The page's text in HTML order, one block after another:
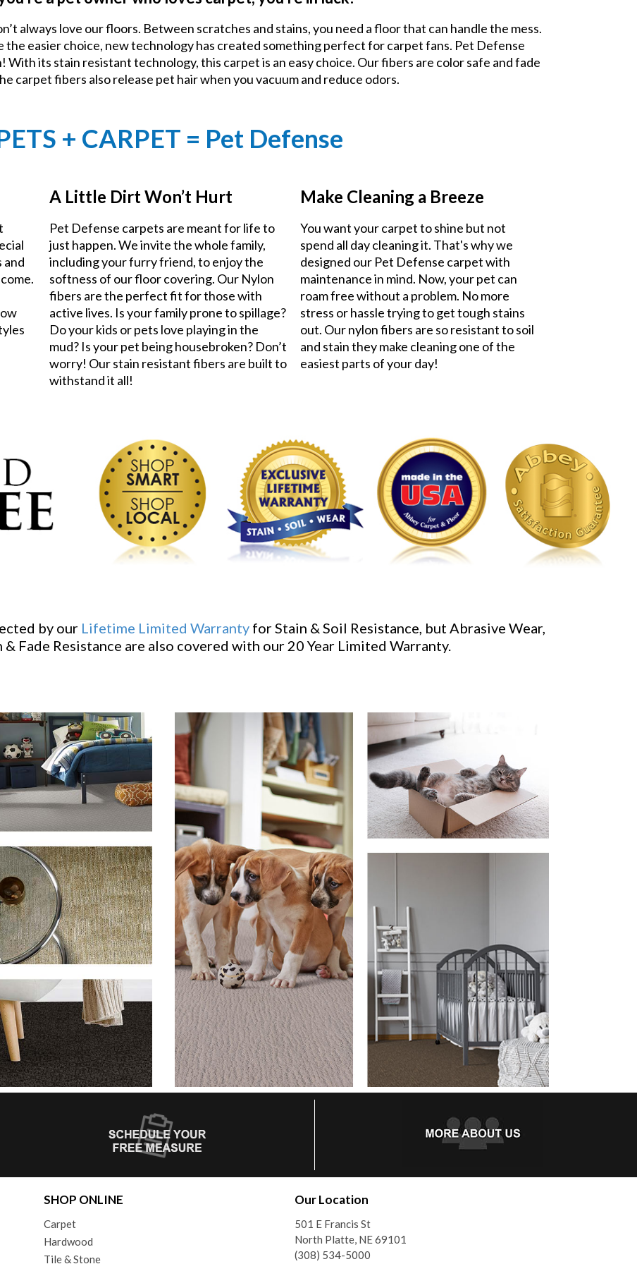
always love our floors. Between scratches and stains, you need a floor that can handle the mess.
the easier choice, new technology has created something perfect for carpet fans. Pet Defense
its stain resistant technology, this carpet is an easy choice. Our fibers are color safe and fade
carpet fibers also release pet hair when you vacuum and reduce odors.
+ CARPET = Pet Defense
and
A Little Dirt Won’t Hurt
Pet Defense carpets are meant for life to
just happen. We invite the whole family,
including your furry friend, to enjoy the
softness of our floor covering. Our Nylon
fibers are the perfect fit for those with
active lives. Is your family prone to spillage?
Do your kids or pets love playing in the
mud? Is your pet being housebroken? Don’t
worry! Our stain resistant fibers are built to
withstand it all!
Make Cleaning a Breeze
You want your carpet to shine but not
spend all day cleaning it. That's why we
designed our Pet Defense carpet with
maintenance in mind. Now, your pet can
roam free without a problem. No more
stress or hassle trying to get tough stains
out. Our nylon fibers are so resistant to soil
and stain they make cleaning one of the
easiest parts of your day!
by our Lifetime Limited Warrantyfor Stain & Soil Resistance, but Abrasive Wear,
Fade Resistance are also covered with our 20 Year Limited Warranty.
SHOP ONLINE
Carpet
Hardwood
Tile & Stone
Our Location
501 E Francis St
North Platte, NE 69101
(308) 534-5000